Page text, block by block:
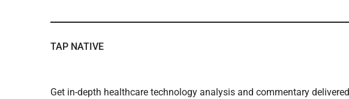
TAP NATIVE
Get in-depth healthcare technology analysis and commentary delivered